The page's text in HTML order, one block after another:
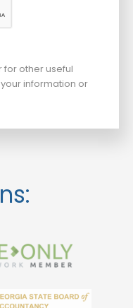
for other useful
information or